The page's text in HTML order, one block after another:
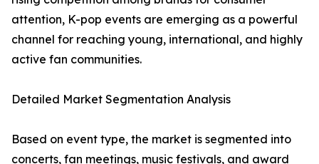
attention, K-pop events are emerging as a powerful
channel for reaching young, international, and highly
active fan communities.
Detailed Market Segmentation Analysis
Based on event type, the market is segmented into
concerts, fan meetings, music festivals, and award